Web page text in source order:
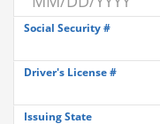
Social Security #
Driver's License #
Issuing State